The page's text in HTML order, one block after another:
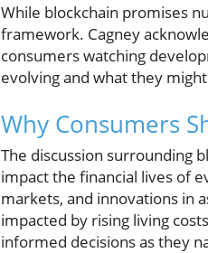
While blockchain promises
framework. Cagney
consumers watching
evolving and what they
Why Consumers
The discussion surrounding
impact the financial lives of
markets, and innovations in
impacted by rising living
informed decisions as they